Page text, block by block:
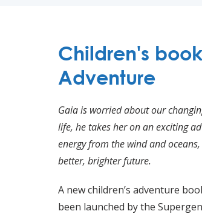
Children's
Adventure
Gaia is worried about our
life, he takes her on an exciting
energy from the wind and
better, brighter future.
A new children’s adventure
been launched by the